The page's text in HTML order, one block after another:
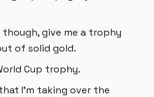
though, give me a trophy
of solid gold.
Cup trophy.
I'm taking over the